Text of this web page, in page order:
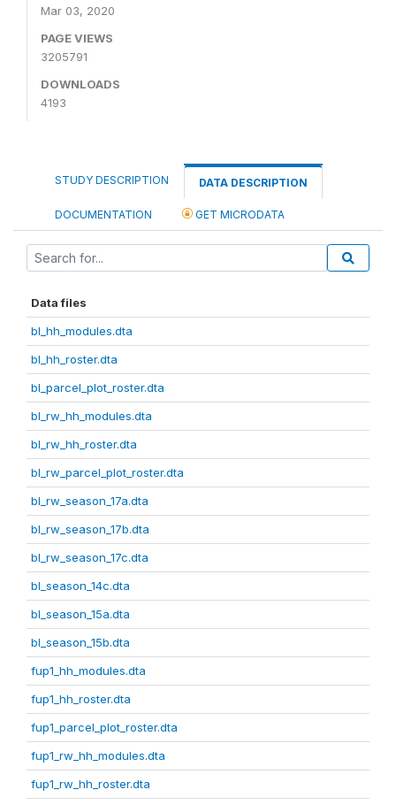
Mar 03, 2020
PAGE VIEWS
3205791
DOWNLOADS
4193
STUDY DESCRIPTION DATA DESCRIPTION
DOCUMENTATION GET MICRODATA
Data files
bl_hh_modules.dta
bl_hh_roster.dta
bl_parcel_plot_roster.dta
bl_rw_hh_modules.dta
bl_rw_hh_roster.dta
bl_rw_parcel_plot_roster.dta
bl_rw_season_17a.dta
bl_rw_season_17b.dta
bl_rw_season_17c.dta
bl_season_14c.dta
bl_season_15a.dta
bl_season_15b.dta
fup1_hh_modules.dta
fup1_hh_roster.dta
fup1_parcel_plot_roster.dta
fup1_rw_hh_modules.dta
fup1_rw_hh_roster.dta